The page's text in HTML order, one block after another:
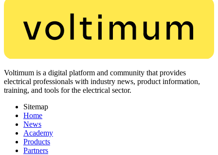
Voltimum is a digital platform and community that provides
electrical professionals with industry news, product information,
training, and tools for the electrical sector.
Sitemap
Home
News
Academy
Products
Partners